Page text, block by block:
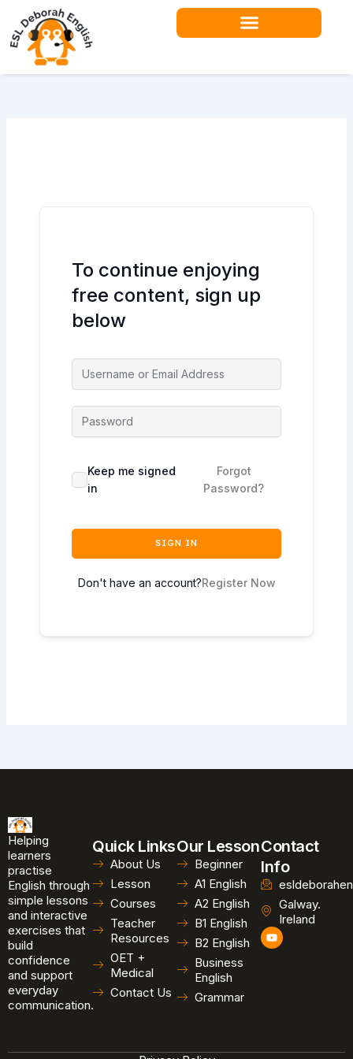
content
To continue enjoying
free content, sign up
below
Keep me signed
in
Forgot
Password?
SIGN IN
Don't have an account?Register Now
Helping
learners
practise
English through
simple lessons
and interactive
exercises that
build
confidence
and support
everyday
communication.
Quick Links
About Us
Lesson
Courses
Teacher
Resources
OET +
Medical
Contact Us
Our Lesson
Beginner
A1 English
A2 English
B1 English
B2 English
Business
English
Grammar
Contact
Info
Galway.
Ireland
Y
o
u